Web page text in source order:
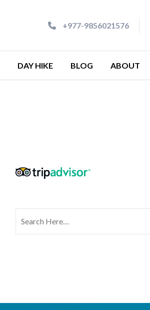
+977-9856021576
DAY HIKE BLOG ABOUT
Search
for: